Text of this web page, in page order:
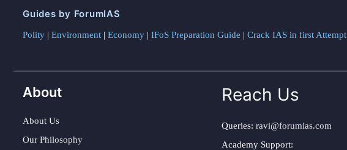
Guides by ForumIAS
Polity | Environment | Economy | IFoS Preparation Guide | Crack IAS in first Attempt
About
About Us
Our Philosophy
Reach Us
Queries: ravi@forumias.com
Academy Support: